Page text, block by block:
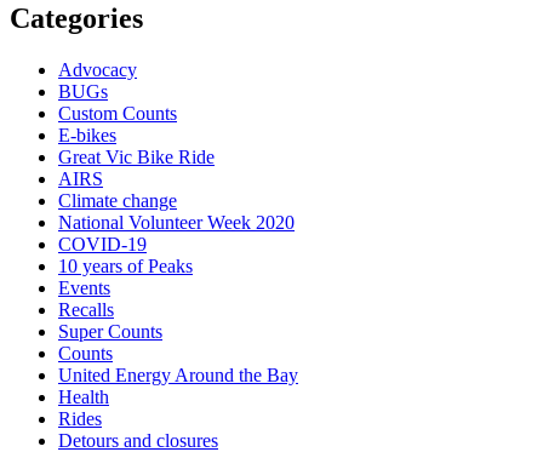
Categories
Advocacy
BUGs
Custom Counts
E-bikes
Great Vic Bike Ride
AIRS
Climate change
National Volunteer Week 2020
COVID-19
10 years of Peaks
Events
Recalls
Super Counts
Counts
United Energy Around the Bay
Health
Rides
Detours and closures